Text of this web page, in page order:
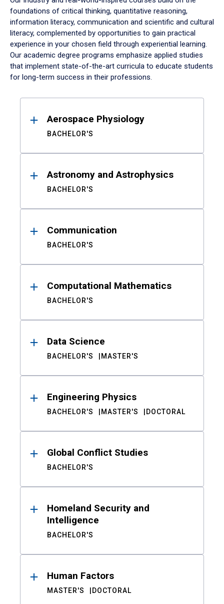
foundations of critical thinking, quantitative reasoning,
information literacy, communication and scientific and cultural
literacy, complemented by opportunities to gain practical
experience in your chosen field through experiential learning.
Our academic degree programs emphasize applied studies
that implement state-of-the-art curricula to educate students
for long-term success in their professions.
ResultsAerospace Physiology
BACHELOR'S
Astronomy and Astrophysics
BACHELOR'S
Communication
BACHELOR'S
Computational Mathematics
BACHELOR'S
Data Science
BACHELOR'S MASTER'S
Engineering Physics
BACHELOR'S MASTER'S DOCTORAL
Global Conflict Studies
BACHELOR'S
Homeland Security and
Intelligence
BACHELOR'S
Human Factors
MASTER'S DOCTORAL